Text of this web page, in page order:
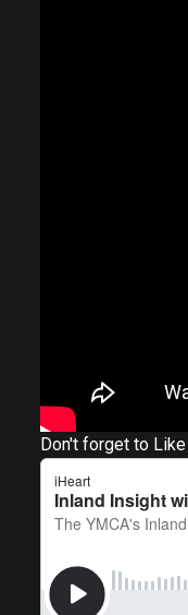
Don't forget to